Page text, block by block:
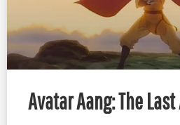
Avatar Aang: The